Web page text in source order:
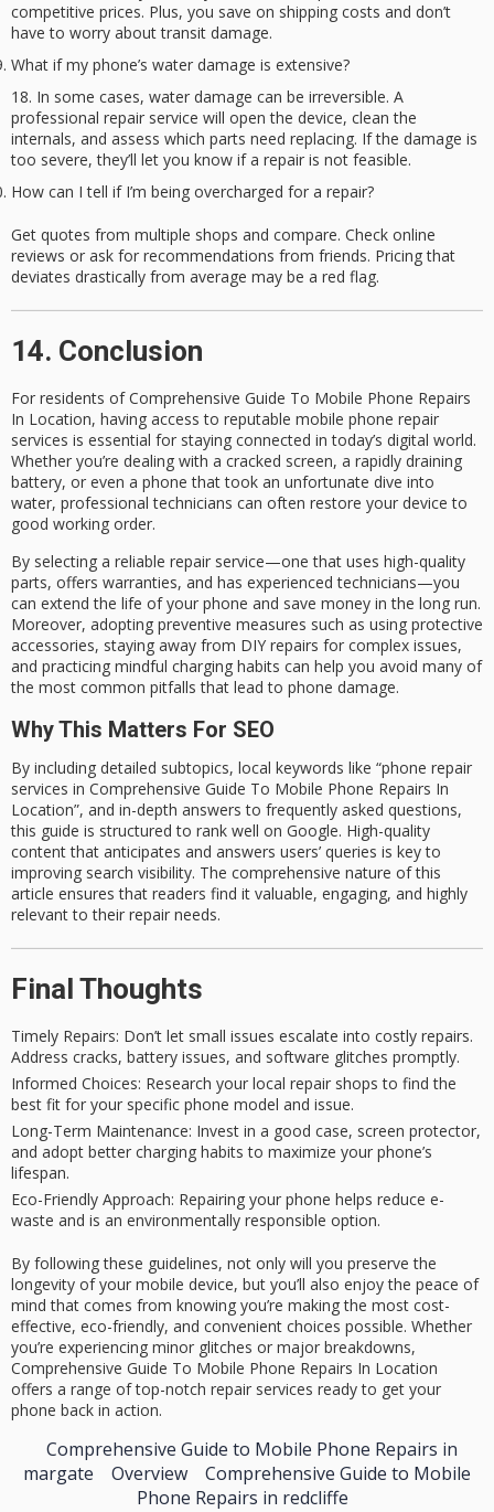
competitive prices. Plus, you save on shipping costs and don’t
have to worry about transit damage.
What if my phone’s water damage is extensive?
In some cases, water damage can be irreversible. A
professional repair service will open the device, clean the
internals, and assess which parts need replacing. If the damage is
too severe, they’ll let you know if a repair is not feasible.
How can I tell if I’m being overcharged for a repair?
Get quotes from multiple shops and compare. Check online
reviews or ask for recommendations from friends. Pricing that
deviates drastically from average may be a red flag.
14. Conclusion
For residents ofComprehensive Guide To Mobile Phone Repairs
In Location, having access to reputable mobile phone repair
services is essential for staying connected in today’s digital world.
Whether you’re dealing with a cracked screen, a rapidly draining
battery, or even a phone that took an unfortunate dive into
water, professional technicians can often restore your device to
good working order.
By selecting a reliable repair service—one that uses high-quality
parts, offers warranties, and has experienced technicians—you
can extend the life of your phone and save money in the long run.
Moreover, adopting preventive measures such as using protective
accessories, staying away from DIY repairs for complex issues,
and practicing mindful charging habits can help you avoid many of
the most common pitfalls that lead to phone damage.
Why This Matters For SEO
By including detailed subtopics, local keywords like “phone repair
services in Comprehensive Guide To Mobile Phone Repairs In
Location”, and in-depth answers to frequently asked questions,
this guide is structured to rank well on Google. High-quality
content that anticipates and answers users’ queries is key to
improving search visibility. The comprehensive nature of this
article ensures that readers find it valuable, engaging, and highly
relevant to their repair needs.
Final Thoughts
Timely Repairs: Don’t let small issues escalate into costly repairs.
Address cracks, battery issues, and software glitches promptly.
Informed Choices: Research your local repair shops to find the
best fit for your specific phone model and issue.
Long-Term Maintenance: Invest in a good case, screen protector,
and adopt better charging habits to maximize your phone’s
lifespan.
Eco-Friendly Approach: Repairing your phone helps reduce e-
waste and is an environmentally responsible option.
By following these guidelines, not only will you preserve the
longevity of your mobile device, but you’ll also enjoy the peace of
mind that comes from knowing you’re making the most cost-
effective, eco-friendly, and convenient choices possible. Whether
you’re experiencing minor glitches or major breakdowns,
Comprehensive Guide To Mobile Phone Repairs In Location
offers a range of top-notch repair services ready to get your
phone back in action.
Comprehensive Guide to Mobile Phone Repairs in
margate
Overview
Comprehensive Guide to Mobile
Phone Repairs in redcliffe